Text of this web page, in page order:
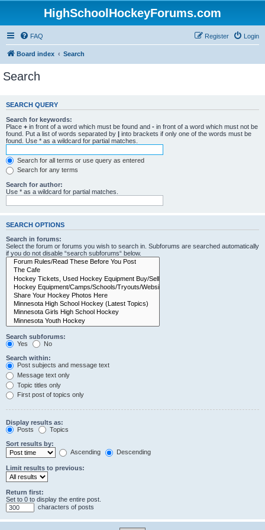
HighSchoolHockeyForums.com
FAQ Login
Register
Board index Search
Search
SEARCH QUERY
Search for keywords:
Place + in front of a word which must be found and - in front of a word which must not be
found. Put a list of words separated by | into brackets if only one of the words must be
found. Use * as a wildcard for partial matches.
Search for all terms or use query as entered
Search for any terms
Search for author:
Use * as a wildcard for partial matches.
SEARCH OPTIONS
Search in forums:
Select the forum or forums you wish to search in. Subforums are searched automatically
if you do not disable “search subforums“ below.
Search subforums:
Yes
No
Search within:
Post subjects and message text
Message text only
Topic titles only
First post of topics only
Display results as:
Posts
Topics
Sort results by:
Ascending
Descending
Limit results to previous:
Return first:
Set to 0 to display the entire post.
characters of posts